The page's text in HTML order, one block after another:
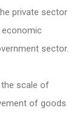
private sector
sector.
the scale of
of goods